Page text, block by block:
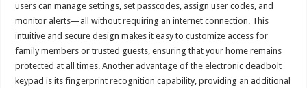
users can manage settings, set passcodes, assign user codes, and
monitor alerts—all without requiring an internet connection. This
intuitive and secure design makes it easy to customize access for
family members or trusted guests, ensuring that your home remains
protected at all times. Another advantage of the electronic deadbolt
keypad is its fingerprint recognition capability, providing an additional